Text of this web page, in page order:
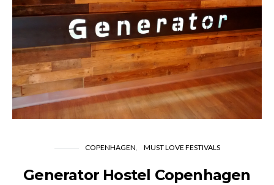
COPENHAGEN MUST LOVE FESTIVALS
Generator Hostel Copenhagen